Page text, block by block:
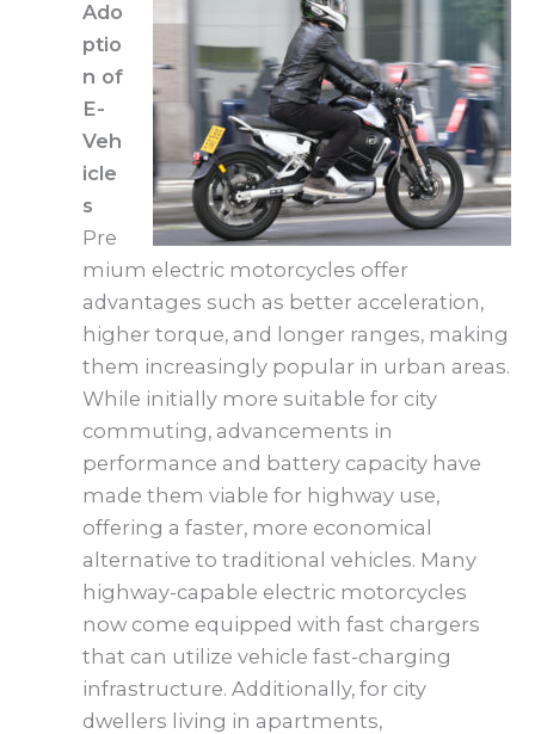
Ado
ptio
n of
E-
Veh
icle
s
Pre
mium electric motorcycles offer
advantages such as better acceleration,
higher torque, and longer ranges, making
them increasingly popular in urban areas.
While initially more suitable for city
commuting, advancements in
performance and battery capacity have
made them viable for highway use,
offering a faster, more economical
alternative to traditional vehicles. Many
highway-capable electric motorcycles
now come equipped with fast chargers
that can utilize vehicle fast-charging
infrastructure. Additionally, for city
dwellers living in apartments,